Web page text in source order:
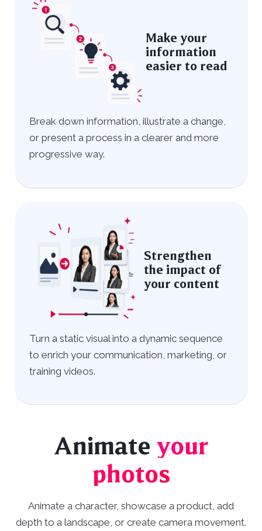
Make your
information
easier to read
Break down information, illustrate a change,
or present a process in a clearer and more
progressive way.
Strengthen
the impact of
your content
Turn a static visual into a dynamic sequence
to enrich your communication, marketing, or
training videos.
Animate your
photos
Animate a character, showcase a product, add
depth to a landscape, or create camera movement.